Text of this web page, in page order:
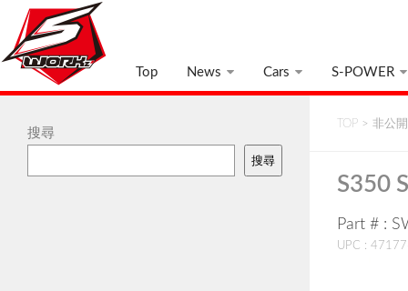
Top News Cars S-POWER
TOP > 非公
S350
Part # :
UPC :
搜尋
搜尋